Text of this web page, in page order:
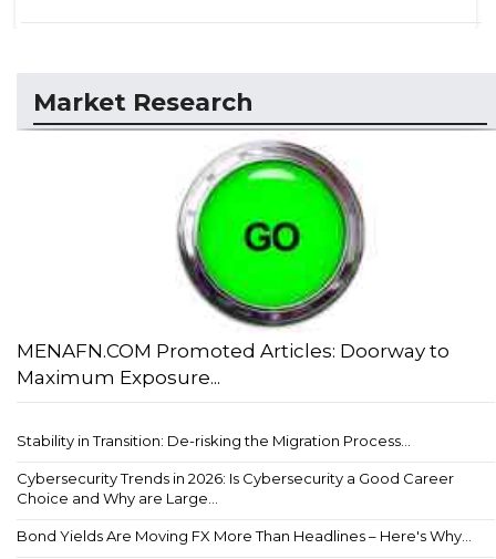
Market Research
MENAFN.COM Promoted Articles: Doorway to
Maximum Exposure...
Stability in Transition: De-risking the Migration Process...
Cybersecurity Trends in 2026: Is Cybersecurity a Good Career
Choice and Why are Large...
Bond Yields Are Moving FX More Than Headlines – Here's Why...